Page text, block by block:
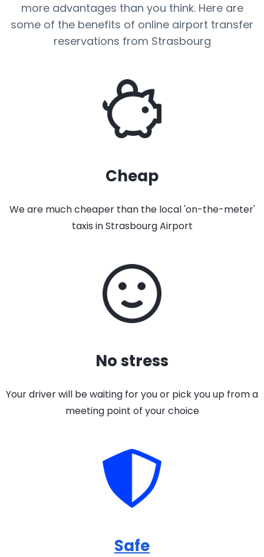
more advantages than you think. Here are
some of the benefits of online airport transfer
reservations from Strasbourg
Cheap
We are much cheaper than the local 'on-the-meter'
taxis in Strasbourg Airport
No stress
Your driver will be waiting for you or pick you up from a
meeting point of your choice
Safe